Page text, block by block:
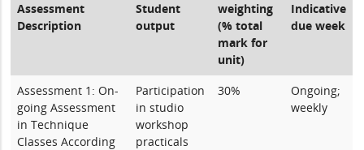
Assessment
Description
Student
output
weighting
(% total
mark for
unit)
Indicative
due week
Assessment 1: On-
going Assessment
in Technique
Classes According
Participation
in studio
workshop
practicals
30%
Ongoing;
weekly